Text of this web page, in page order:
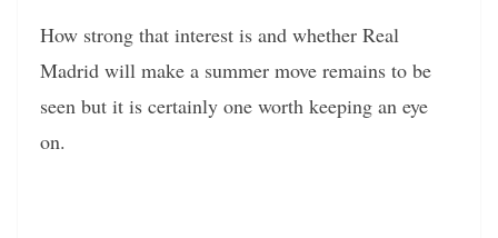
How strong that interest is and whether Real
Madrid will make a summer move remains to be
seen but it is certainly one worth keeping an eye
on.